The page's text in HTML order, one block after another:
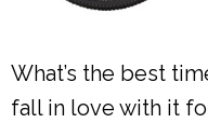
What’s the best
fall in love with it